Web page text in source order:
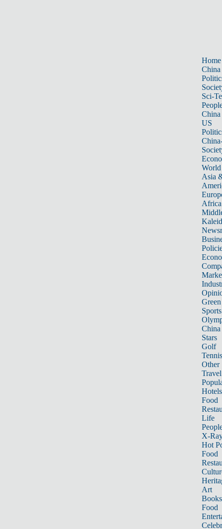
Home
China
Sci-
China
US
World
Asia
Africa
Sports
China
Stars
Golf
Tennis
Other
Travel
Hotels
Food
Life
X-
Hot
Food
Art
Books
Food